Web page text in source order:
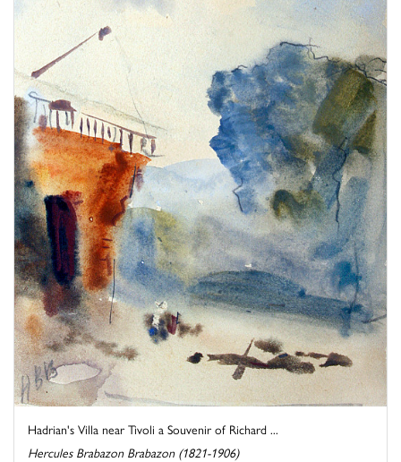
Hadrian's Villa near Tivoli a Souvenir of Richard ...
Hercules Brabazon Brabazon (1821-1906)